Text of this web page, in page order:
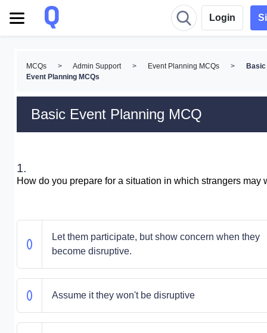
Login
MCQs > Admin Support > Event Planning MCQs >
Basic
Event Planning MCQs
Basic Event Planning MCQ
1.
How do you prepare for a situation in which strangers
Let them participate, but show concern when they
become disruptive.
Assume it they won't be disruptive